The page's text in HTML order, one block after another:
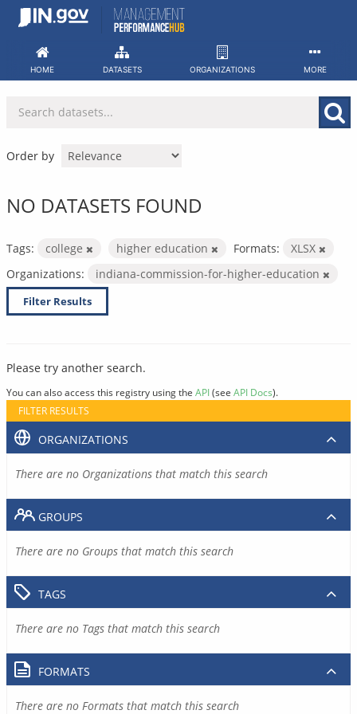
Skip
HOME DATASETS ORGANIZATIONS MORE
Order by
NO DATASETS FOUND
Tags: college higher education Formats:
XLSX
Organizations:
indiana-commission-for-higher-education
Filter Results
Please try another search.
You can also access this registry using the API(see API Docs).
FILTER RESULTS
ORGANIZATIONS
There are no Organizations that match this search
GROUPS
There are no Groups that match this search
TAGS
There are no Tags that match this search
FORMATS
There are no Formats that match this search